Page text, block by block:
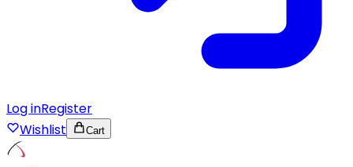
Log inRegister
Wishlist
Cart